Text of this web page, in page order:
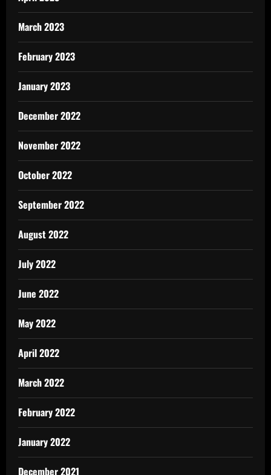
March 2023
February 2023
January 2023
December 2022
November 2022
October 2022
September 2022
August 2022
July 2022
June 2022
May 2022
April 2022
March 2022
February 2022
January 2022
December 2021